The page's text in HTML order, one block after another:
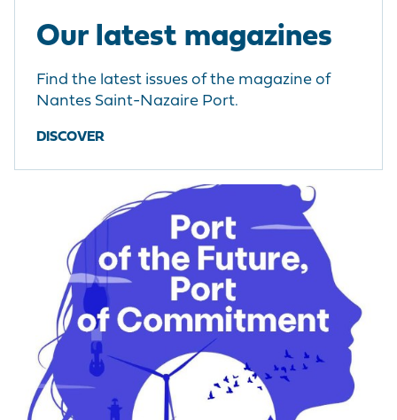
Our latest magazines
Find the latest issues of the magazine of
Nantes Saint-Nazaire Port.
DISCOVER